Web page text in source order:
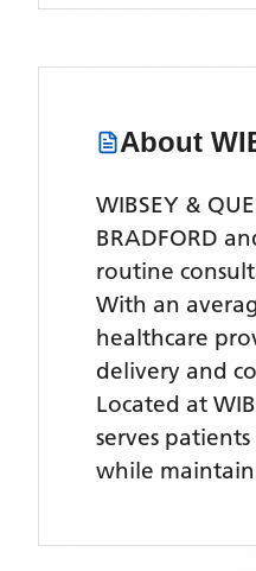
About
WIBSEY &
BRADFORD
routine
With an
healthcare
delivery and
Located at
serves patients
while